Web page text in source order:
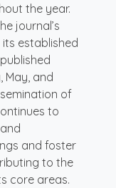
the year.
journal’s
established
May, and
of
to
and foster
to the
core areas.